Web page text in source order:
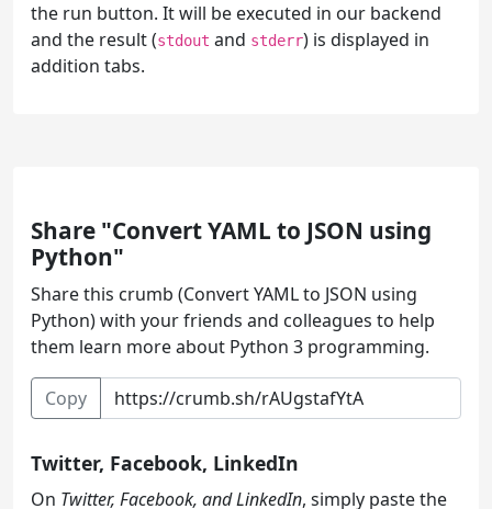
the run button. It will be executed in our backend
and the result (stdout and stderr) is displayed in
addition tabs.
Share "Convert YAML to JSON using
Python"
Share this crumb (Convert YAML to JSON using
Python) with your friends and colleagues to help
them learn more about Python 3 programming.
Copy
Twitter, Facebook, LinkedIn
On Twitter, Facebook, and LinkedIn, simply paste the